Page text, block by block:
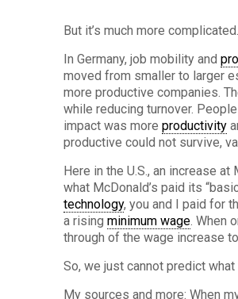
But it’s much more complicated.
In Germany, job mobility and
moved from smaller to larger
more productive companies.
while reducing turnover.
impact was moreproductivity
productive could not survive,
Here in the U.S., an increase
what McDonald’s paid its
technology, you and I paid for
a risingminimum wage. When
through of the wage increase
So, we just cannot predict
My sources and more: When